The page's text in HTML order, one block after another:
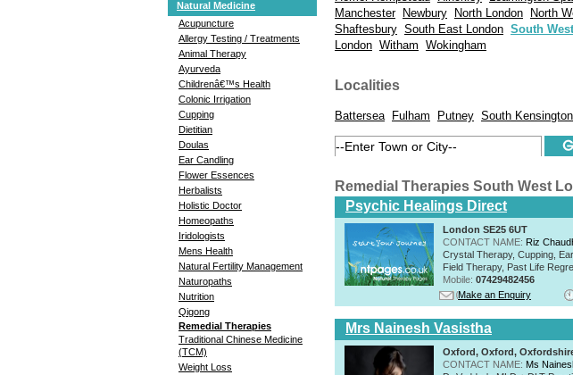
Natural Medicine
Acupuncture
Allergy Testing / Treatments
Animal Therapy
Ayurveda
Childrenâ€™s Health
Colonic Irrigation
Cupping
Dietitian
Doulas
Ear Candling
Flower Essences
Herbalists
Holistic Doctor
Homeopaths
Iridologists
Mens Health
Natural Fertility Management
Naturopaths
Nutrition
Qigong
Remedial Therapies
Traditional Chinese Medicine
(TCM)
Weight Loss
Manchester
Newbury North London North
Shaftesbury South East London South
London Witham Wokingham
Localities
Battersea Fulham Putney South Kensington
Remedial Therapies South West
Psychic Healings Direct
London SE25 6UT
CONTACT NAME: Riz
Crystal Therapy, Cupping,
Field Therapy, Past Life
Mobile: 07429482456
Make an Enquiry
Mrs Nainesh Vasistha
Oxford, Oxford,
CONTACT NAME: Ms